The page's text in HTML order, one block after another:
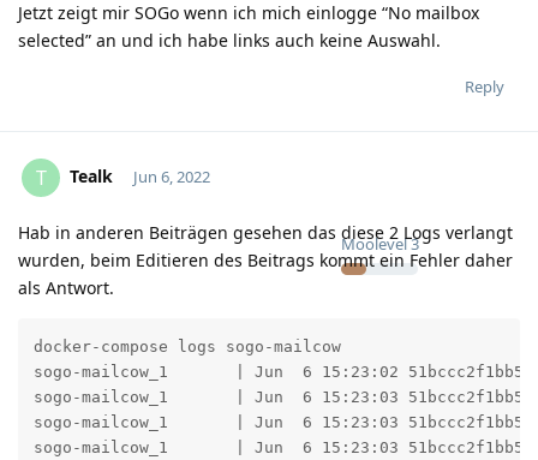
Jetzt zeigt mir SOGo wenn ich mich einlogge “No mailbox
selected” an und ich habe links auch keine Auswahl.
Reply
T Tealk
Moolevel3
Jun 6, 2022
Hab in anderen Beiträgen gesehen das diese 2 Logs verlangt
wurden, beim Editieren des Beitrags kommt ein Fehler daher
als Antwort.
docker-compose logs sogo-mailcow
sogo-mailcow_1       | Jun  6 15:23:02 51bccc2f1bb5
sogo-mailcow_1       | Jun  6 15:23:03 51bccc2f1bb5
sogo-mailcow_1       | Jun  6 15:23:03 51bccc2f1bb5
sogo-mailcow_1       | Jun  6 15:23:03 51bccc2f1bb5